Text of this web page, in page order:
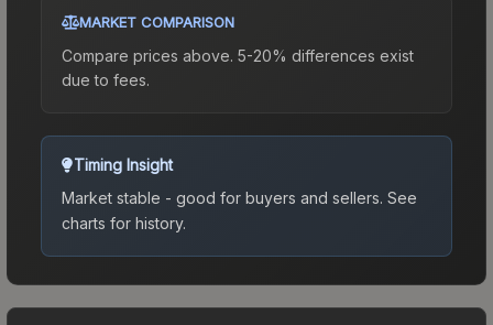
MARKET COMPARISON
Compare prices above. 5-20% differences exist
due to fees.
Timing Insight
Market stable - good for buyers and sellers. See
charts for history.